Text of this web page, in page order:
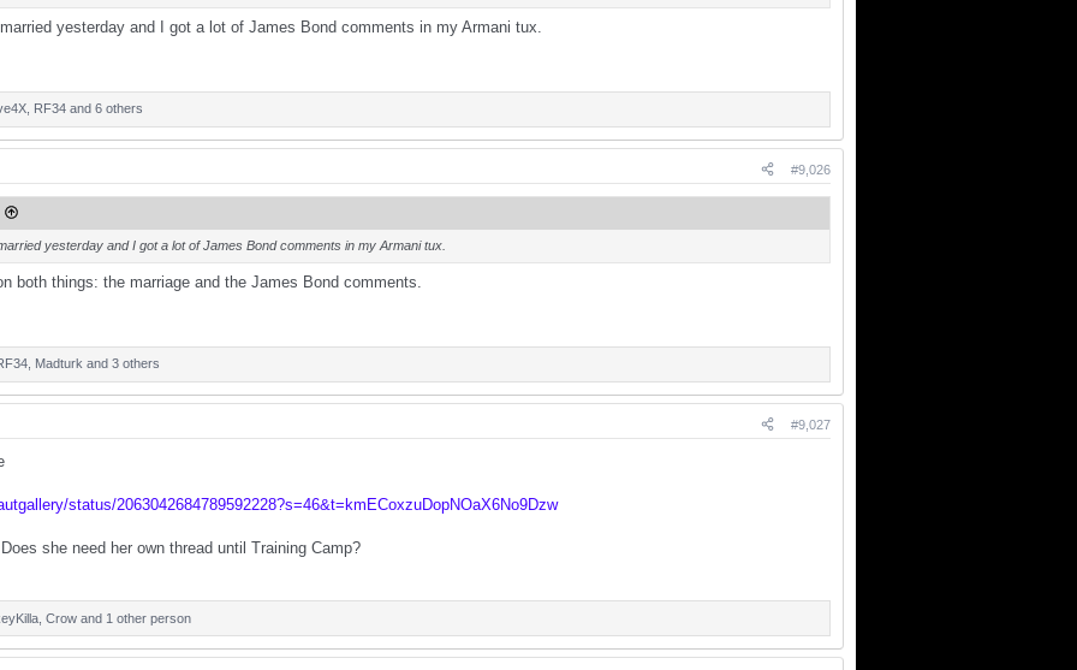
yesterday and I got a lot of James Bond comments in my Armani tux.
, RF34 and 6 others
#9,026
yesterday and I got a lot of James Bond comments in my Armani tux.
both things: the marriage and the James Bond comments.
Madturk and 3 others
#9,027
status/2063042684789592228?s=46&t=kmECoxzuDopNOaX6No9Dzw
she need her own thread until Training Camp?
Crow and 1 other person